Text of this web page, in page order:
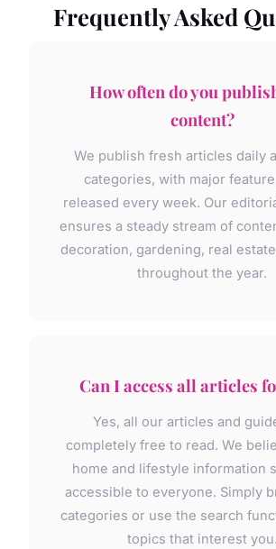
Frequently Asked
How often do you
content?
We publish fresh articles daily
categories, with major
released every week. Our
ensures a steady stream of
decoration, gardening, real
throughout the year.
Can I access all articles
Yes, all our articles and
completely free to read. We
home and lifestyle information
accessible to everyone. Simply
categories or use the search
topics that interest you.